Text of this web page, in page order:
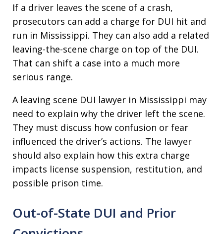
If a driver leaves the scene of a crash,
prosecutors can add a charge for DUI hit and
run in Mississippi. They can also add a related
leaving-the-scene charge on top of the DUI.
That can shift a case into a much more
serious range.
A leaving scene DUI lawyer in Mississippi may
need to explain why the driver left the scene.
They must discuss how confusion or fear
influenced the driver’s actions. The lawyer
should also explain how this extra charge
impacts license suspension, restitution, and
possible prison time.
Out-of-State DUI and Prior